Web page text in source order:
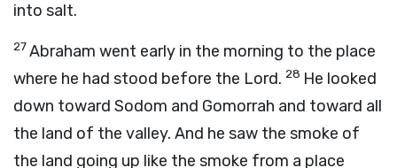
into salt.
27Abraham went early in the morning to the place
where he had stood before the Lord. 28 He looked
down toward Sodom and Gomorrah and toward all
the land of the valley. And he saw the smoke of
the land going up like the smoke from a place